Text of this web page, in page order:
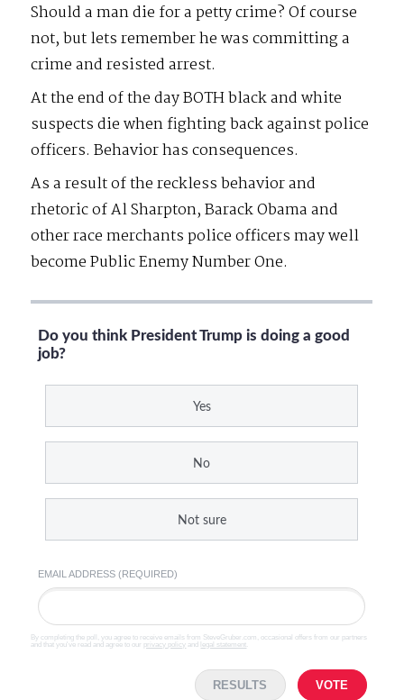
Should a man die for a petty crime? Of course
not, but lets remember he was committing a
crime and resisted arrest.
At the end of the day BOTH black and white
suspects die when fighting back against police
officers. Behavior has consequences.
As a result of the reckless behavior and
rhetoric of Al Sharpton, Barack Obama and
other race merchants police officers may well
become Public Enemy Number One.
Do you think President Trump is doing a good
job?
Yes
No
Not sure
EMAIL ADDRESS (REQUIRED)
By completing the poll, you agree to receive emails from SteveGruber.com, occasional offers from our partners
and that you've read and agree to our privacy policy and legal statement
RESULTS VOTE